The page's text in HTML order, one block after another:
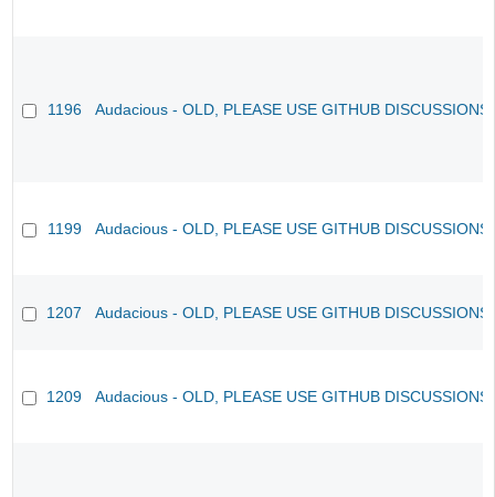
1196 Audacious - OLD, PLEASE USE GITHUB
1199 Audacious - OLD, PLEASE USE GITHUB
1207 Audacious - OLD, PLEASE USE GITHUB
1209 Audacious - OLD, PLEASE USE GITHUB